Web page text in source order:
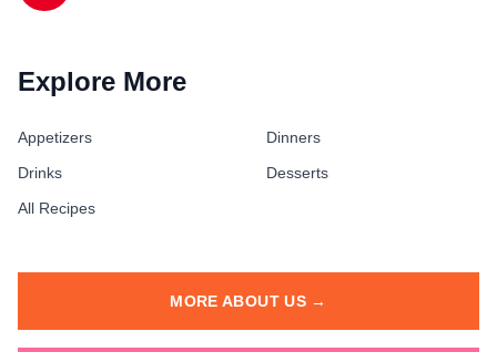
Explore More
Appetizers
Dinners
Drinks
Desserts
All Recipes
MORE ABOUT US →